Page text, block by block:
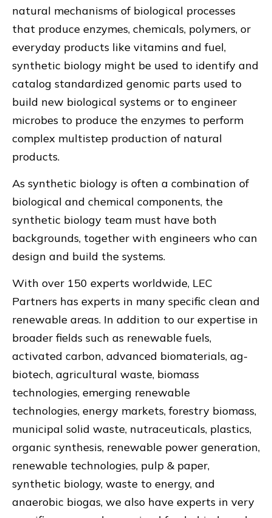
natural mechanisms of biological processes
that produce enzymes, chemicals, polymers, or
everyday products like vitamins and fuel,
synthetic biology might be used to identify and
catalog standardized genomic parts used to
build new biological systems or to engineer
microbes to produce the enzymes to perform
complex multistep production of natural
products.
As synthetic biology is often a combination of
biological and chemical components, the
synthetic biology team must have both
backgrounds, together with engineers who can
design and build the systems.
With over 150 experts worldwide, LEC
Partners has experts in many specific clean and
renewable areas. In addition to our expertise in
broader fields such as renewable fuels,
activated carbon, advanced biomaterials, ag-
biotech, agricultural waste, biomass
technologies, emerging renewable
technologies, energy markets, forestry biomass,
municipal solid waste, nutraceuticals, plastics,
organic synthesis, renewable power generation,
renewable technologies, pulp & paper,
synthetic biology, waste to energy, and
anaerobic biogas, we also have experts in very